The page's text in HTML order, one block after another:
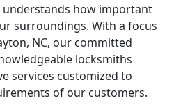
understands how important
surroundings. With a focus
NC, our committed
locksmiths
services customized to
of our customers.